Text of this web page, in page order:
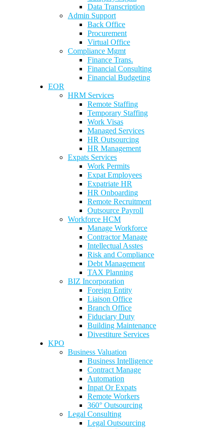
Data Transcription
Admin Support
Back Office
Procurement
Virtual Office
Compliance Mgmt
Finance Trans.
Financial Consulting
Financial Budgeting
EOR
HRM Services
Remote Staffing
Temporary Staffing
Work Visas
Managed Services
HR Outsourcing
HR Management
Expats Services
Work Permits
Expat Employees
Expatriate HR
HR Onboarding
Remote Recruitment
Outsource Payroll
Workforce HCM
Manage Workforce
Contractor Manage
Intellectual Asstes
Risk and Compliance
Debt Management
TAX Planning
BIZ Incorporation
Foreign Entity
Liaison Office
Branch Office
Fiduciary Duty
Building Maintenance
Divestiture Services
KPO
Business Valuation
Business Intelligence
Contract Manage
Automation
Inpat Or Expats
Remote Workers
360° Outsourcing
Legal Consulting
Legal Outsourcing